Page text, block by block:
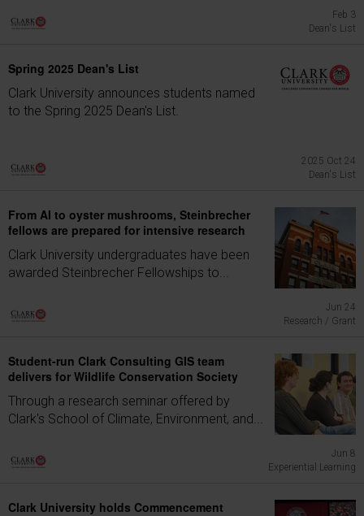
Feb 3
Dean's List
Spring 2025 Dean's List
Clark University announces students named
to the Spring 2025 Dean's List.
2025 Oct 24
Dean's List
From AI to oyster mushrooms, Steinbrecher
fellows are prepared for intensive research
Clark University undergraduates have been
awarded Steinbrecher Fellowships to...
Jun 24
Research / Grant
Student-run Clark Consulting GIS team
delivers for Wildlife Conservation Society
Through a research seminar offered by
Clark's School of Climate, Environment, and...
Jun 8
Experiential Learning
Clark University holds Commencement